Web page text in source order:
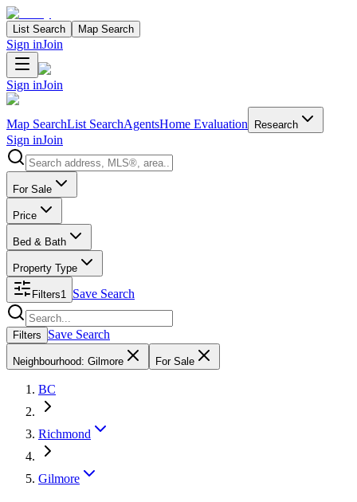
List Search Map Search
Sign inJoin
Sign inJoin
Map SearchList SearchAgentsHome Evaluation Research
Sign inJoin
Search properties
For Sale
Price
Bed & Bath
Property Type
Filters1 Save Search
Search properties
Filters Save Search
Neighbourhood: Gilmore For Sale
BC
Richmond
Gilmore